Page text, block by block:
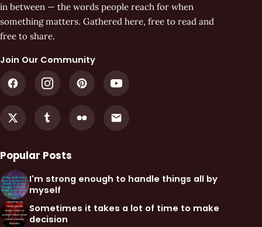
in between — the words people reach for when
something matters. Gathered here, free to read and
free to share.
Join Our Community
Popular Posts
I'm strong enough to handle things all by
myself
Sometimes it takes a lot of time to make
decision